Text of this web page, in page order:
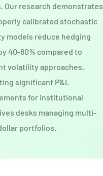
Our research demonstrates
calibrated stochastic
models reduce hedging
40-60% compared to
volatility approaches,
significant P&L
for institutional
desks managing multi-
portfolios.